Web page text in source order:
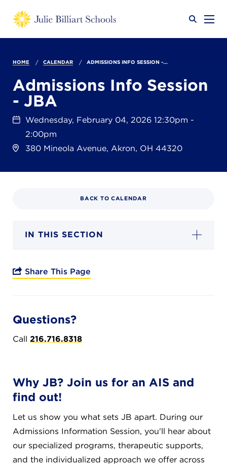
Why JB?
Academics
Admissions
Campuses
JB GALA
ABOUT
SUPPORT JB
CAREERS
HOME CALENDAR ADMISSIONS INFO SESSION -...
Admissions Info Session
- JBA
Wednesday, February 04, 2026 12:30pm -
2:00pm
380 Mineola Avenue, Akron, OH 44320
BACK TO CALENDAR
IN THIS SECTION
Share This Page
Questions?
Call 216.716.8318
Why JB? Join us for an AIS and
find out!
Let us show you what sets JB apart. During our
Admissions Information Session, you'll hear about
our specialized programs, therapeutic supports,
and the individualized approach we offer across